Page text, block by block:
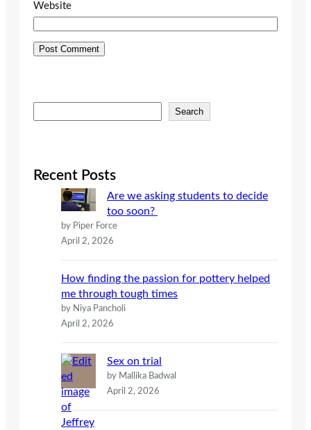
Website
e
c
Search
Recent Posts
Are we asking students to decide
too soon?
by Piper Force
April 2, 2026
How finding the passion for pottery helped
me through tough times
by Niya Pancholi
April 2, 2026
Sex on trial
by Mallika Badwal
April 2, 2026